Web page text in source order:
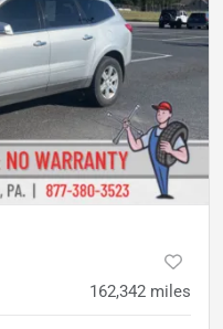
162,342 miles